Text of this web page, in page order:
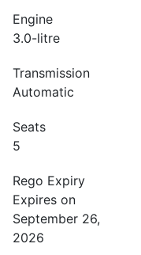
Engine
3.0-litre
Transmission
Automatic
Seats
5
Rego Expiry
Expires on
September 26,
2026